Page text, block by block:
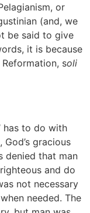
or
(and, we
be said to give
it is because
soli
has to do with
gracious
denied that man
and do
not necessary
needed. The